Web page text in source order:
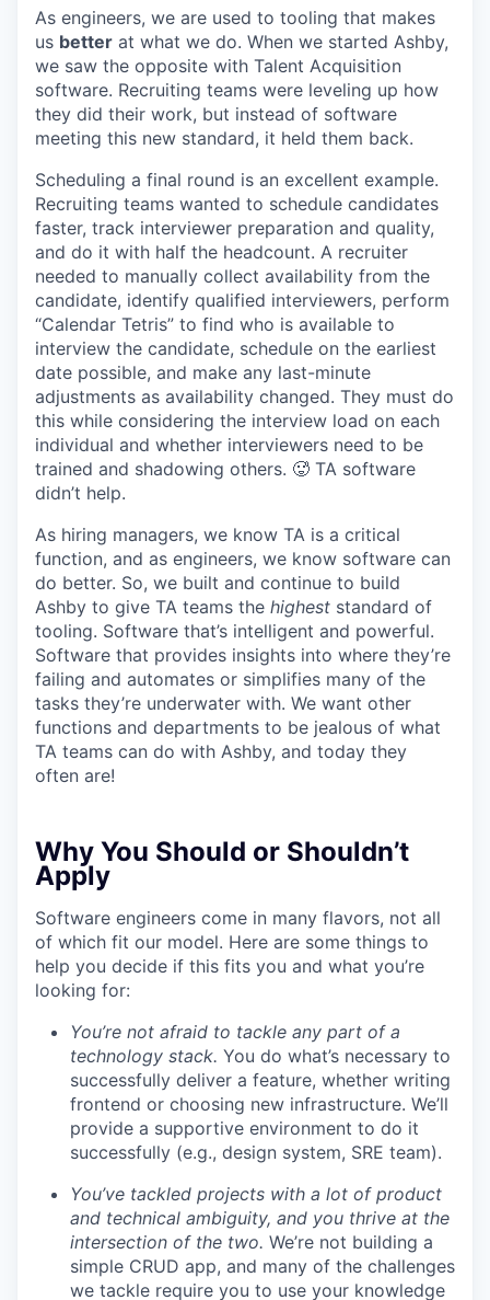
As engineers, we are used to tooling that makes
us better at what we do. When we started Ashby,
we saw the opposite with Talent Acquisition
software. Recruiting teams were leveling up how
they did their work, but instead of software
meeting this new standard, it held them back.
Scheduling a final round is an excellent example.
Recruiting teams wanted to schedule candidates
faster, track interviewer preparation and quality,
and do it with half the headcount. A recruiter
needed to manually collect availability from the
candidate, identify qualified interviewers, perform
“Calendar Tetris” to find who is available to
interview the candidate, schedule on the earliest
date possible, and make any last-minute
adjustments as availability changed. They must do
this while considering the interview load on each
individual and whether interviewers need to be
trained and shadowing others. 🥵 TA software
didn’t help.
As hiring managers, we know TA is a critical
function, and as engineers, we know software can
do better. So, we built and continue to build
Ashby to give TA teams the highest standard of
tooling. Software that’s intelligent and powerful.
Software that provides insights into where they’re
failing and automates or simplifies many of the
tasks they’re underwater with. We want other
functions and departments to be jealous of what
TA teams can do with Ashby, and today they
often are!
Why You Should or Shouldn’t
Apply
Software engineers come in many flavors, not all
of which fit our model. Here are some things to
help you decide if this fits you and what you’re
looking for:
You’re not afraid to tackle any part of a
technology stack. You do what’s necessary to
successfully deliver a feature, whether writing
frontend or choosing new infrastructure. We’ll
provide a supportive environment to do it
successfully (e.g., design system, SRE team).
You’ve tackled projects with a lot of product
and technical ambiguity, and you thrive at the
intersection of the two. We’re not building a
simple CRUD app, and many of the challenges
we tackle require you to use your knowledge